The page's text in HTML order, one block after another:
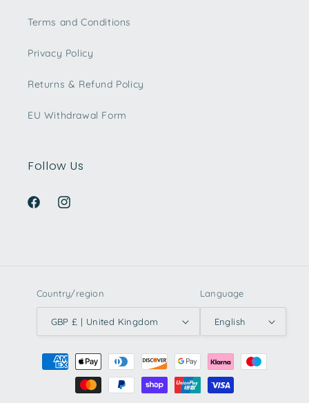
Terms and Conditions
Privacy Policy
Returns & Refund Policy
EU Withdrawal Form
Follow Us
FacebookInstagram
Country/region
GBP £ | United Kingdom
Language
English
Payment
methods